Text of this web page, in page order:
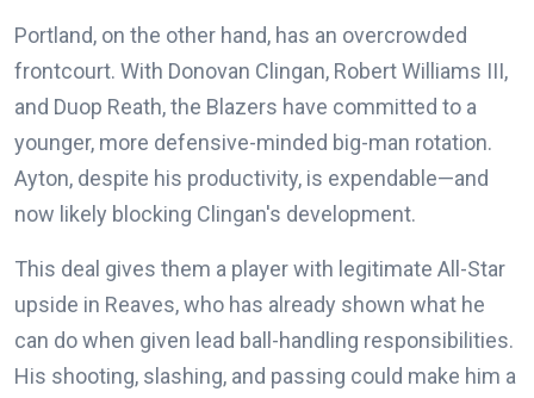
Portland, on the other hand, has an overcrowded
frontcourt. With Donovan Clingan, Robert Williams III,
and Duop Reath, the Blazers have committed to a
younger, more defensive-minded big-man rotation.
Ayton, despite his productivity, is expendable—and
now likely blocking Clingan's development.
This deal gives them a player with legitimate All-Star
upside in Reaves, who has already shown what he
can do when given lead ball-handling responsibilities.
His shooting, slashing, and passing could make him a